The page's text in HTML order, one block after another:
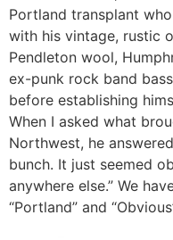
Portland transplant
with his vintage, rustic
Pendleton wool,
ex-punk rock band
before establishing
When I asked what
Northwest, he
bunch. It just seemed
anywhere else.” We
“Portland” and